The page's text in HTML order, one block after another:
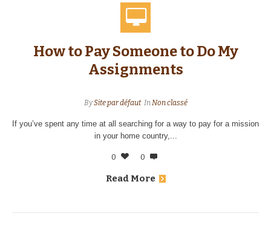
How to Pay Someone to Do My
Assignments
BySite par défaut InNon classé
If you’ve spent any time at all searching for a way to pay for a mission
in your home country,...
0 0
Read More